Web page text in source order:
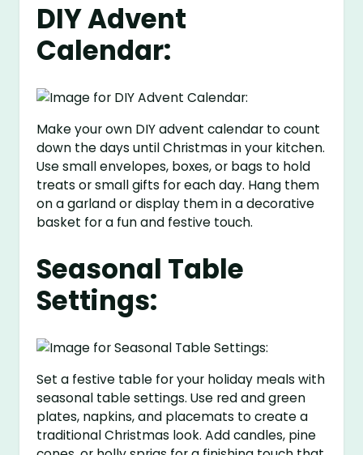
DIY Advent
Calendar:
Make your own DIY advent calendar to count
down the days until Christmas in your kitchen.
Use small envelopes, boxes, or bags to hold
treats or small gifts for each day. Hang them
on a garland or display them in a decorative
basket for a fun and festive touch.
Seasonal Table
Settings:
Set a festive table for your holiday meals with
seasonal table settings. Use red and green
plates, napkins, and placemats to create a
traditional Christmas look. Add candles, pine